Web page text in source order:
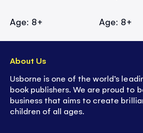
Age: 8+ Age: 8+
About Us
Usborne is one of the world’s
book publishers. We are proud to
business that aims to create
children of all ages.